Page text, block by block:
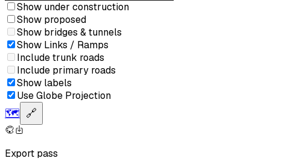
Show under construction
Show proposed
Show bridges & tunnels
Show Links / Ramps
Include trunk roads
Include primary roads
Show labels
Use Globe Projection
🗺️ 🔗
Export pass